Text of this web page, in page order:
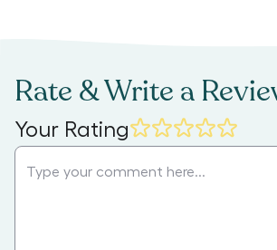
Rate & Write a
Your Rating